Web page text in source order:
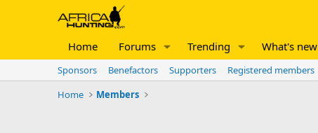
Home Forums Trending What's new
Sponsors Benefactors Supporters Registered members
Home
Members